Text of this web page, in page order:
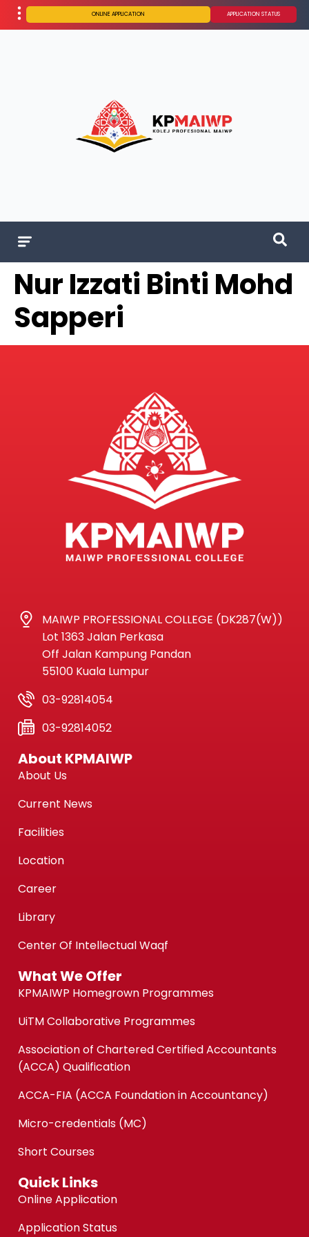
ONLINE APPLICATION APPLICATION STATUS
Nur Izzati Binti Mohd
Sapperi
MAIWP PROFESSIONAL COLLEGE (DK287(W))
Lot 1363 Jalan Perkasa
Off Jalan Kampung Pandan
55100 Kuala Lumpur
03-92814054
03-92814052
About KPMAIWP
About Us
Current News
Facilities
Location
Career
Library
Center Of Intellectual Waqf
What We Offer
KPMAIWP Homegrown Programmes
UiTM Collaborative Programmes
Association of Chartered Certified Accountants
(ACCA) Qualification
ACCA-FIA (ACCA Foundation in Accountancy)
Micro-credentials (MC)
Short Courses
Quick Links
Online Application
Application Status